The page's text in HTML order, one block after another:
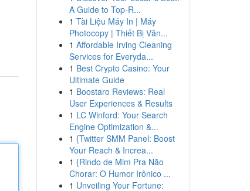
A Guide to Top-R...
1 Tài Liệu Máy In | Máy
Photocopy | Thiết Bị Văn...
1 Affordable Irving Cleaning
Services for Everyda...
1 Best Crypto Casino: Your
Ultimate Guide
1 Boostaro Reviews: Real
User Experiences & Results
1 LC Winford: Your Search
Engine Optimization &...
1 {Twitter SMM Panel: Boost
Your Reach & Increa...
1 {Rindo de Mim Pra Não
Chorar: O Humor Irônico ...
1 Unveiling Your Fortune: